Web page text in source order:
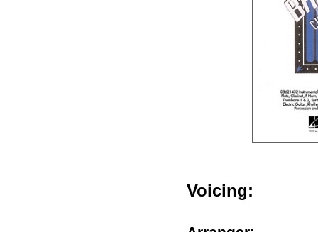
Voicing: